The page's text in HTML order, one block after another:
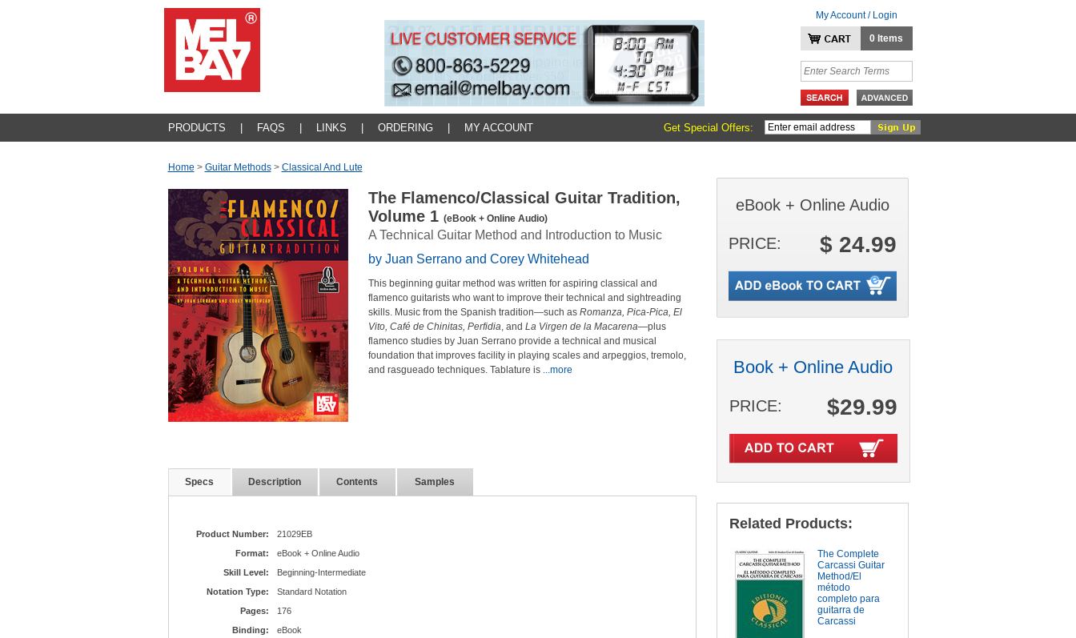
My Account / Login
0 Items
PRODUCTS FAQS LINKS ORDERING MY ACCOUNT Get Special Offers:
Home > Guitar Methods > Classical And Lute
The Flamenco/Classical Guitar Tradition,
Volume 1 (eBook + Online Audio)
A Technical Guitar Method and Introduction to Music
by Juan Serrano and Corey Whitehead
This beginning guitar method was written for aspiring classical and
flamenco guitarists who want to improve their technical and sightreading
skills. Music from the Spanish tradition—such as Romanza, Pica-Pica, El
Vito, Café de Chinitas, Perfidia, and La Virgen de la Macarena—plus
flamenco studies by Juan Serrano provide a technical and musical
foundation that improves facility in playing scales and arpeggios, tremolo,
and rasgueado techniques. Tablature is ...more
Specs Description Contents Samples
Product Number:
21029EB
Format:
eBook + Online Audio
Skill Level:
Beginning-Intermediate
Notation Type:
Standard Notation
Pages:
176
Binding:
eBook
eBook + Online Audio
PRICE: $ 24.99
Book + Online Audio
PRICE: $29.99
Related Products:
The Complete
Carcassi Guitar
Method/El
método
completo para
guitarra de
Carcassi